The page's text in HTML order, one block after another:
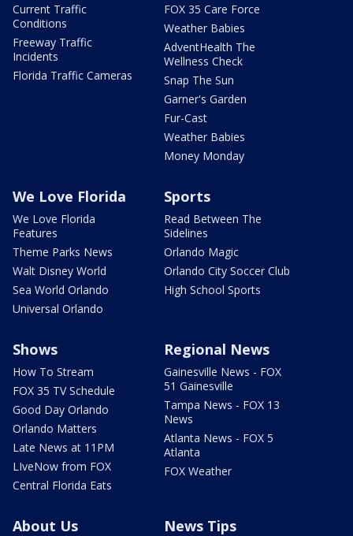
Current Traffic
Conditions
Freeway Traffic
Incidents
Florida Traffic Cameras
FOX 35 Care Force
Weather Babies
AdventHealth The
Wellness Check
Snap The Sun
Garner's Garden
Fur-Cast
Weather Babies
Money Monday
We Love Florida
We Love Florida
Features
Theme Parks News
Walt Disney World
Sea World Orlando
Universal Orlando
Sports
Read Between The
Sidelines
Orlando Magic
Orlando City Soccer Club
High School Sports
Shows
How To Stream
FOX 35 TV Schedule
Good Day Orlando
Orlando Matters
Late News at 11PM
LIveNow from FOX
Central Florida Eats
Regional News
Gainesville News - FOX
51 Gainesville
Tampa News - FOX 13
News
Atlanta News - FOX 5
Atlanta
FOX Weather
About Us News Tips